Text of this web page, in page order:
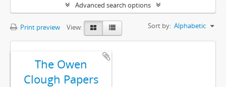
Advanced search options
Print preview View: Sort by: Alphabetic
The Owen
Clough Papers